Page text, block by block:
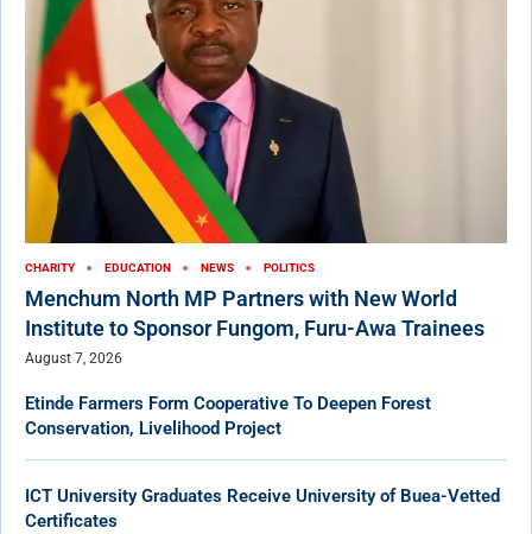
CHARITY EDUCATION NEWS POLITICS
Menchum North MP Partners with New World
Institute to Sponsor Fungom, Furu-Awa Trainees
August 7, 2026
Etinde Farmers Form Cooperative To Deepen Forest
Conservation, Livelihood Project
ICT University Graduates Receive University of Buea-Vetted
Certificates